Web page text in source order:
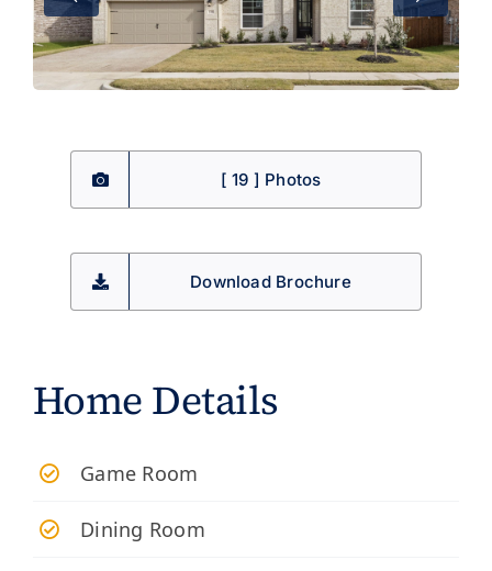
[ 19 ] Photos
Download Brochure
Home Details
Game Room
Dining Room